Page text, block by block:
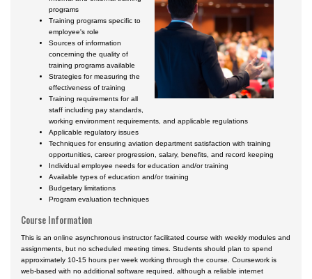
programs
Training programs specific to
employee's role
Sources of information
concerning the quality of
training programs available
Strategies for measuring the
effectiveness of training
Training requirements for all
staff including pay standards,
working environment requirements, and applicable regulations
Applicable regulatory issues
Techniques for ensuring aviation department satisfaction with training
opportunities, career progression, salary, benefits, and record keeping
Individual employee needs for education and/or training
Available types of education and/or training
Budgetary limitations
Program evaluation techniques
Course Information
This is an online asynchronous instructor facilitated course with weekly modules and
assignments, but no scheduled meeting times. Students should plan to spend
approximately 10-15 hours per week working through the course. Coursework is
web-based with no additional software required, although a reliable internet